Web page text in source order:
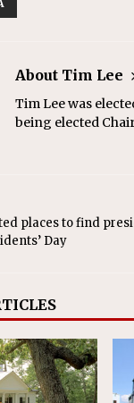
About Tim Lee
Tim Lee was
being elected
places to find
Day